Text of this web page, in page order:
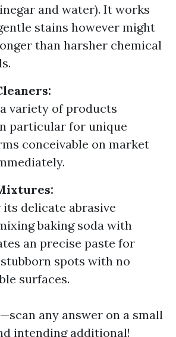
and water). It works
stains however might
than harsher chemical
variety of products
particular for unique
conceivable on market
delicate abrasive
baking soda with
an precise paste for
spots with no
surfaces.
any answer on a small
intending additional!